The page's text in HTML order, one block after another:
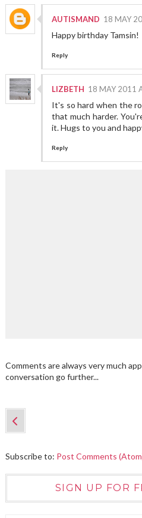
AUTISMAND 18 MAY
Happy birthday Tamsin!
Reply
LIZBETH 18 MAY 2011
It's so hard when the
that much harder.
it. Hugs to you and
Reply
Comments are always very much
conversation go further...
Subscribe to: Post Comments
SIGN UP FOR